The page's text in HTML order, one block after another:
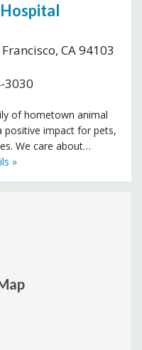
CA 94103
3030
of hometown animal
impact for pets,
We care about…
»